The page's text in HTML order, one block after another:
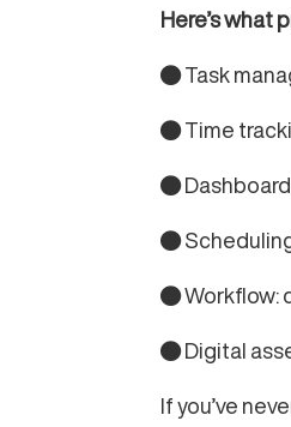
Here’s what
● Task
● Time
●
●
● Workflow:
● Digital
If you’ve